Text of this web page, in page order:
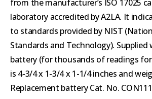
from the manufacturer’s ISO 17025
laboratory accredited by A2LA. It
to standards provided by NIST
Standards and Technology).
battery (for thousands of readings for
is 4-3/4 x 1-3/4 x 1-1/4 inches and
Replacement battery Cat. No.